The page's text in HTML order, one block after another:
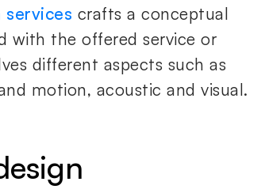
services crafts a conceptual
with the offered service or
different aspects such as
motion, acoustic and visual.